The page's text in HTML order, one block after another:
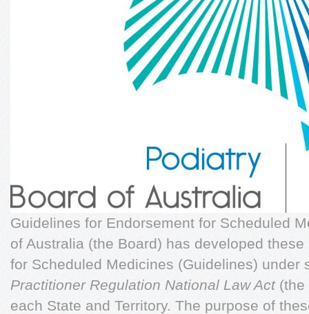
Guidelines for Endorsement for Scheduled
of Australia (the Board) has developed
for Scheduled Medicines (Guidelines) under
Practitioner Regulation National Law Act(the
each State and Territory. The purpose of